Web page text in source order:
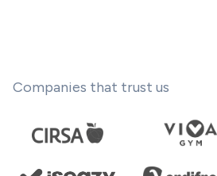
Companies that trust us